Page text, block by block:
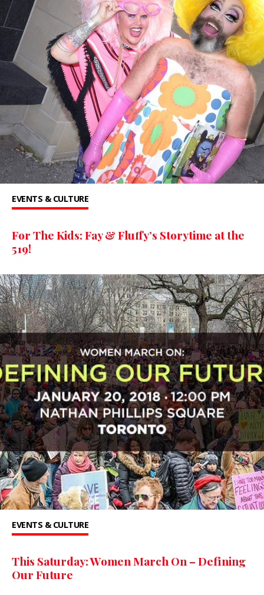
EVENTS & CULTURE
For The Kids: Fay & Fluffy’s Storytime at the
519!
EVENTS & CULTURE
This Saturday: Women March On – Defining
Our Future